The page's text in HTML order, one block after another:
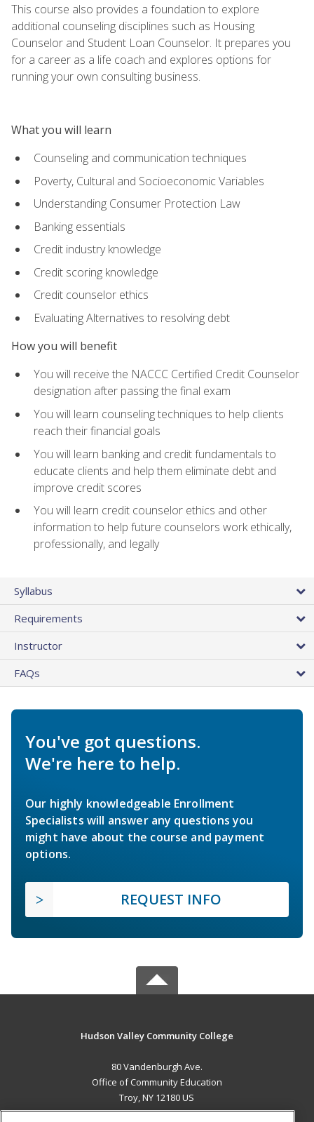
This course also provides a foundation to explore
additional counseling disciplines such as Housing
Counselor and Student Loan Counselor. It prepares you
for a career as a life coach and explores options for
running your own consulting business.
What you will learn
Counseling and communication techniques
Poverty, Cultural and Socioeconomic Variables
Understanding Consumer Protection Law
Banking essentials
Credit industry knowledge
Credit scoring knowledge
Credit counselor ethics
Evaluating Alternatives to resolving debt
How you will benefit
You will receive the NACCC Certified Credit Counselor
designation after passing the final exam
You will learn counseling techniques to help clients
reach their financial goals
You will learn banking and credit fundamentals to
educate clients and help them eliminate debt and
improve credit scores
You will learn credit counselor ethics and other
information to help future counselors work ethically,
professionally, and legally
Syllabus
Requirements
Instructor
FAQs
You've got questions.
We're here to help.
Our highly knowledgeable Enrollment
Specialists will answer any questions you
might have about the course and payment
options.
REQUEST INFO
Hudson Valley Community College
80 Vandenburgh Ave.
Office of Community Education
Troy, NY 12180 US